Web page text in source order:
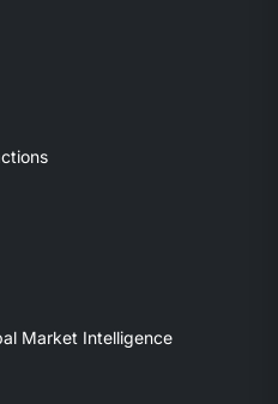
Market Intelligence